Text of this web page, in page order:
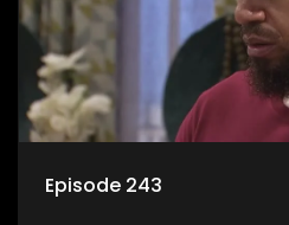
Episode 243